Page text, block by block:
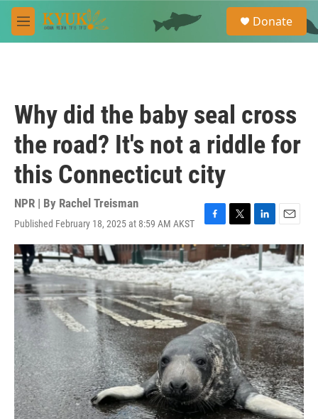
Skip to main content
M
e
e
a
Donate
Why did the baby seal cross
the road? It's not a riddle for
this Connecticut city
NPR | By Rachel Treisman
Published February 18, 2025 at 8:59 AM AKST
F
a
c
e
b
o
o
k
T
w
i
t
t
e
r
L
i
n
k
e
d
I
n
E
m
a
i
l